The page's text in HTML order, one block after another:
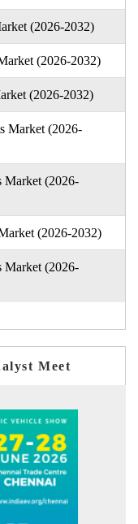
(2026-2032)
(2026-2032)
(2026-2032)
Market (2026-
Market (2026-
(2026-2032)
Market (2026-
Meet